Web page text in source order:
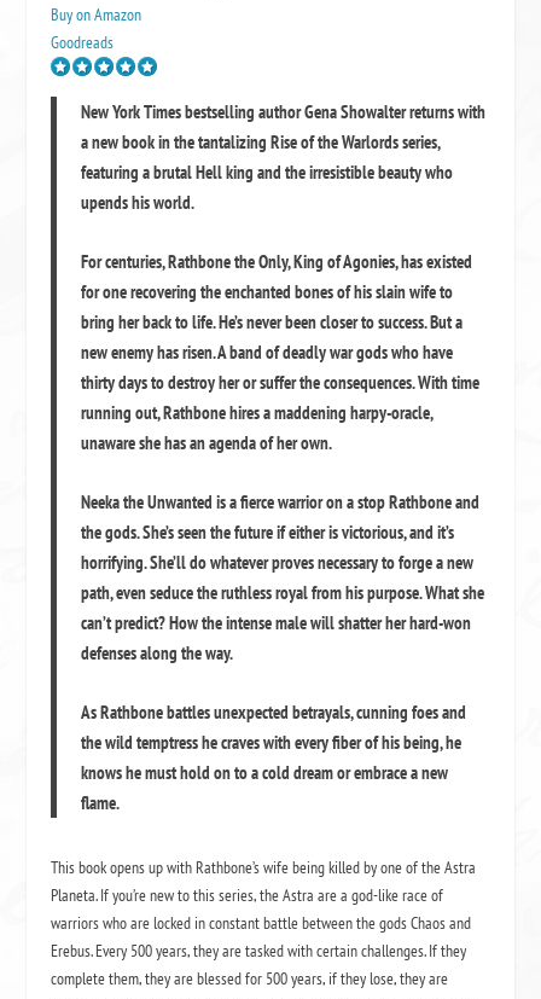
Buy on Amazon
Goodreads
New York Times bestselling author Gena Showalter returns with
a new book in the tantalizing Rise of the Warlords series,
featuring a brutal Hell king and the irresistible beauty who
upends his world.
For centuries, Rathbone the Only, King of Agonies, has existed
for one recovering the enchanted bones of his slain wife to
bring her back to life. He’s never been closer to success. But a
new enemy has risen. A band of deadly war gods who have
thirty days to destroy her or suffer the consequences. With time
running out, Rathbone hires a maddening harpy-oracle,
unaware she has an agenda of her own.
Neeka the Unwanted is a fierce warrior on a stop Rathbone and
the gods. She’s seen the future if either is victorious, and it’s
horrifying. She’ll do whatever proves necessary to forge a new
path, even seduce the ruthless royal from his purpose. What she
can’t predict? How the intense male will shatter her hard-won
defenses along the way.
As Rathbone battles unexpected betrayals, cunning foes and
the wild temptress he craves with every fiber of his being, he
knows he must hold on to a cold dream or embrace a new
flame.
This book opens up with Rathbone’s wife being killed by one of the Astra
Planeta. If you’re new to this series, the Astra are a god-like race of
warriors who are locked in constant battle between the gods Chaos and
Erebus. Every 500 years, they are tasked with certain challenges. If they
complete them, they are blessed for 500 years, if they lose, they are